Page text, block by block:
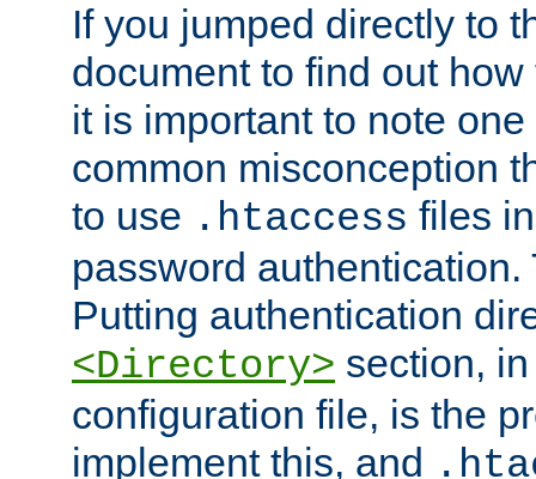
If you jumped directly to
document to find out
it is important to note
common misconception
to use .htaccess files
password
Putting authentication
<Directory> section,
configuration file, is the
implement this, and